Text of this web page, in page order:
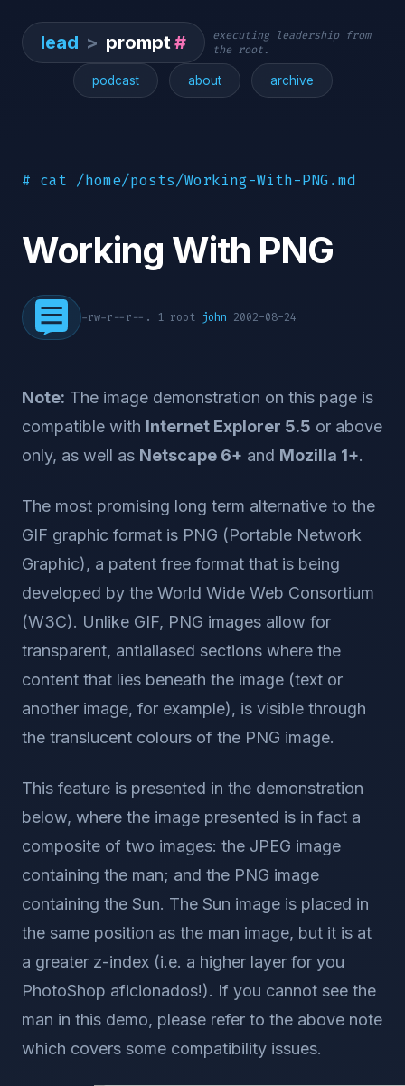
lead > prompt#
executing leadership from
the root.
podcast about archive
# cat /home/posts/Working-With-PNG.md
Working With PNG
-rw-r--r--. 1 root john 2002-08-24
Note: The image demonstration on this page is
compatible with Internet Explorer 5.5 or above
only, as well as Netscape 6+ and Mozilla 1+.
The most promising long term alternative to the
GIF graphic format is PNG (Portable Network
Graphic), a patent free format that is being
developed by the World Wide Web Consortium
(W3C). Unlike GIF, PNG images allow for
transparent, antialiased sections where the
content that lies beneath the image (text or
another image, for example), is visible through
the translucent colours of the PNG image.
This feature is presented in the demonstration
below, where the image presented is in fact a
composite of two images: the JPEG image
containing the man; and the PNG image
containing the Sun. The Sun image is placed in
the same position as the man image, but it is at
a greater z-index (i.e. a higher layer for you
PhotoShop aficionados!). If you cannot see the
man in this demo, please refer to the above note
which covers some compatibility issues.